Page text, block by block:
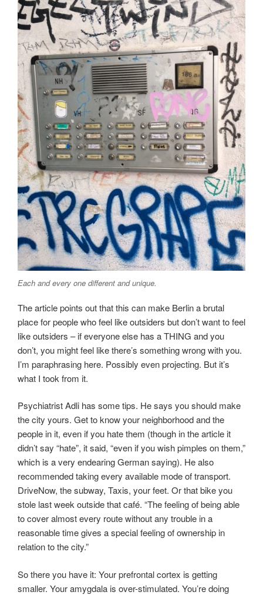
Each and every one different and unique.
The article points out that this can make Berlin a brutal
place for people who feel like outsiders but don’t want to feel
like outsiders – if everyone else has a THING and you
don’t, you might feel like there’s something wrong with you.
I’m paraphrasing here. Possibly even projecting. But it’s
what I took from it.
Psychiatrist Adli has some tips. He says you should make
the city yours. Get to know your neighborhood and the
people in it, even if you hate them (though in the article it
didn’t say “hate”, it said, “even if you wish pimples on them,”
which is a very endearing German saying). He also
recommended taking every available mode of transport.
DriveNow, the subway, Taxis, your feet. Or that bike you
stole last week outside that café. “The feeling of being able
to cover almost every route without any trouble in a
reasonable time gives a special feeling of ownership in
relation to the city.”
So there you have it: Your prefrontal cortex is getting
smaller. Your amygdala is over-stimulated. You’re doing